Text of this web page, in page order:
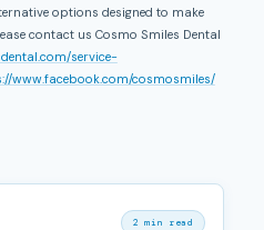
options designed to make
contact us Cosmo Smiles Dental
service-
www.facebook.com/cosmosmiles/
2 min read